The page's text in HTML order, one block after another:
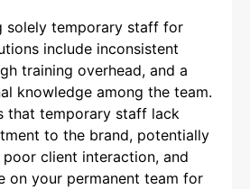
solely temporary staff for
include inconsistent
training overhead, and a
knowledge among the team.
that temporary staff lack
to the brand, potentially
client interaction, and
on your permanent team for